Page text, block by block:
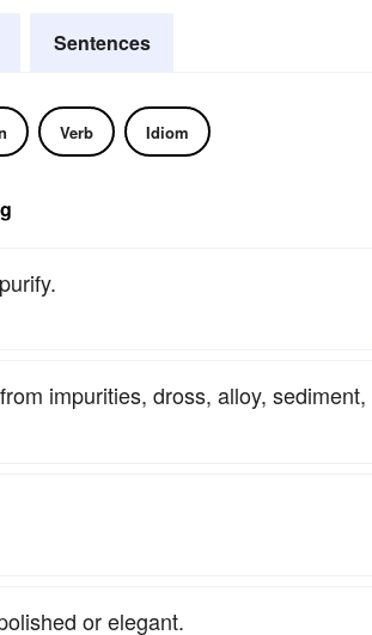
Sentences
Verb Idiom
impurities, dross, alloy,
or elegant.